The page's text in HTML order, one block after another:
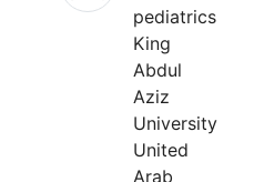
pediatrics
King
Abdul
Aziz
University
United
Arab